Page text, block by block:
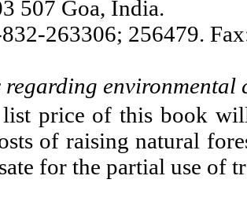
507 Goa, India.
263306; 256479.
environmental
price of this book
of raising natural
for the partial use of